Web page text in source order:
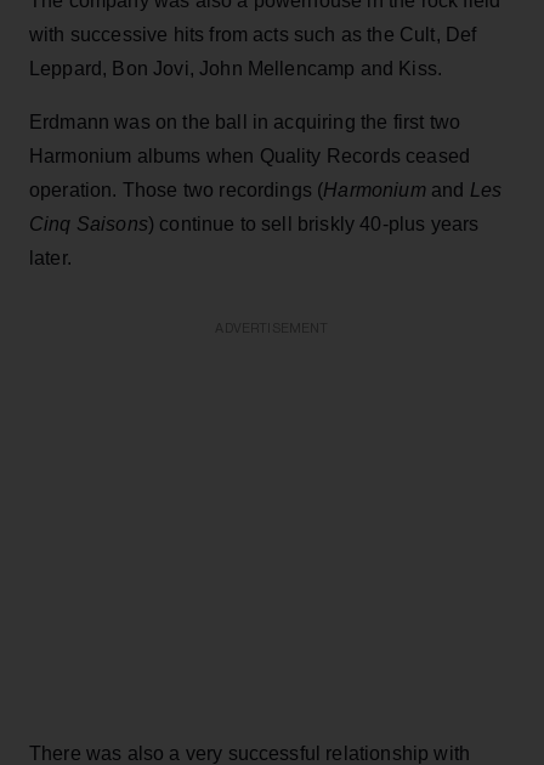
with successive hits from acts such as the Cult, Def
Leppard, Bon Jovi, John Mellencamp and Kiss.
Erdmann was on the ball in acquiring the first two
Harmonium albums when Quality Records ceased
operation. Those two recordings (Harmoniumand Les
Cinq Saisons) continue to sell briskly 40-plus years
later.
There was also a very successful relationship with